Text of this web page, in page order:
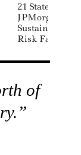
21 States
JPMorgan
Sustainability
Risk Factor
of